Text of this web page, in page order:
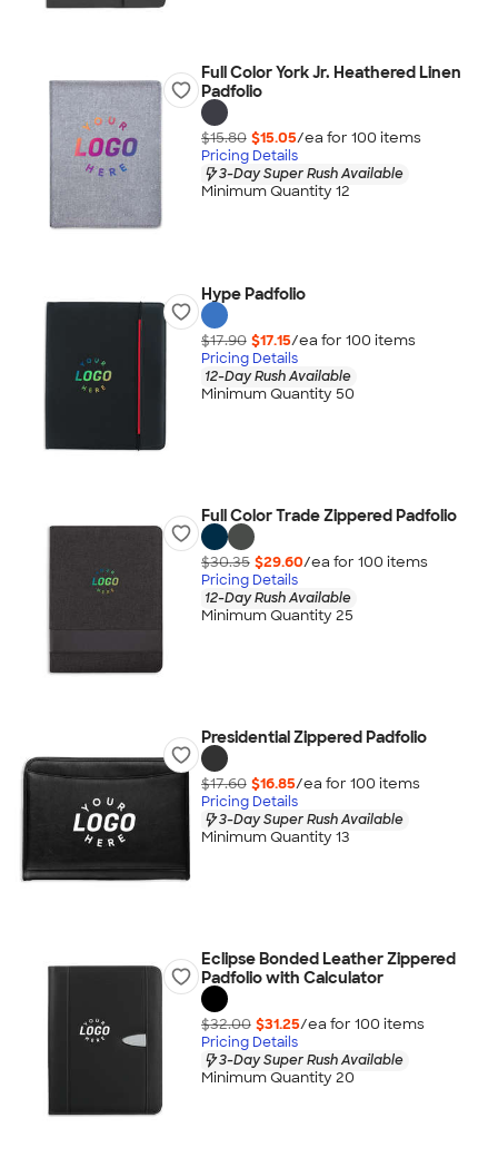
Full Color York Jr. Heathered Linen
Padfolio
$15.80 $15.05/ea for 100 items
Pricing Details
3-Day Super Rush Available
Minimum Quantity 12
Hype Padfolio
$17.90 $17.15/ea for 100 items
Pricing Details
12-Day Rush Available
Minimum Quantity 50
Full Color Trade Zippered Padfolio
$30.35 $29.60/ea for 100 items
Pricing Details
12-Day Rush Available
Minimum Quantity 25
Presidential Zippered Padfolio
$17.60 $16.85/ea for 100 items
Pricing Details
3-Day Super Rush Available
Minimum Quantity 13
Eclipse Bonded Leather Zippered
Padfolio with Calculator
$32.00 $31.25/ea for 100 items
Pricing Details
3-Day Super Rush Available
Minimum Quantity 20